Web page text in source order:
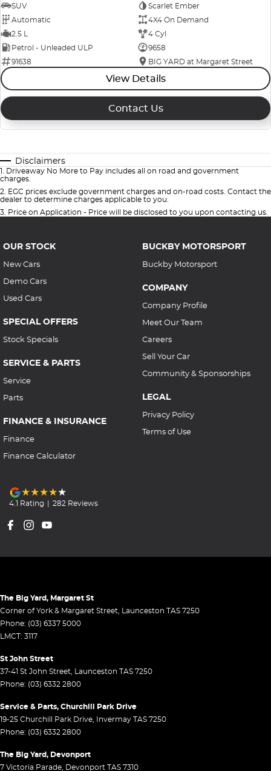
SUV
Scarlet Ember
Automatic
4X4 On Demand
2.5 L
4 Cyl
Petrol - Unleaded ULP
9658
91638
BIG YARD at Margaret Street
View Details
Contact Us
Disclaimers
1. Driveaway No More to Pay includes all on road and government
charges.
2. EGC prices exclude government charges and on-road costs. Contact the
dealer to determine charges applicable to you.
3. Price on Application - Price will be disclosed to you upon contacting us.
OUR STOCK
New Cars
Demo Cars
Used Cars
SPECIAL OFFERS
Stock Specials
SERVICE & PARTS
Service
Parts
FINANCE & INSURANCE
Finance
Finance Calculator
BUCKBY MOTORSPORT
Buckby Motorsport
COMPANY
Company Profile
Meet Our Team
Careers
Sell Your Car
Community & Sponsorships
LEGAL
Privacy Policy
Terms of Use
4.1 Rating | 282 Reviews
The Big Yard, Margaret St
Corner of York & Margaret Street, Launceston TAS 7250
Phone: (03) 6337 5000
LMCT: 3117
St John Street
37-41 St John Street, Launceston TAS 7250
Phone: (03) 6332 2800
Service & Parts, Churchill Park Drive
19-25 Churchill Park Drive, Invermay TAS 7250
Phone: (03) 6332 2800
The Big Yard, Devonport
7 Victoria Parade, Devonport TAS 7310